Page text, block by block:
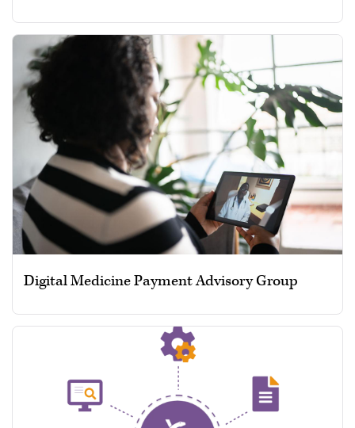
Digital Medicine Payment Advisory Group